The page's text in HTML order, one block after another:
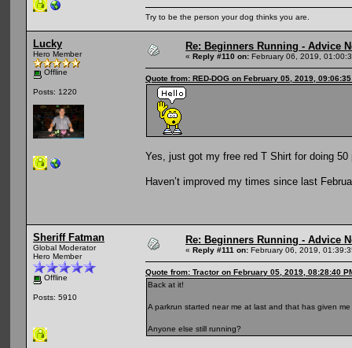
Try to be the person your dog thinks you are.
Lucky
Hero Member
Offline
Posts: 1220
Re: Beginners Running - Advice
« Reply #110 on: February 06, 2019,
Quote from: RED-DOG on February 05, 2019, 09:06:35
Yes, just got my free red T Shirt for doing
Haven’t improved my times since last
Sheriff Fatman
Global Moderator
Hero Member
Offline
Posts: 5910
Re: Beginners Running - Advice
« Reply #111 on: February 06, 2019,
Quote from: Tractor on February 05, 2019, 08:28:40
Back at it!
A parkrun started near me at last and that has given
Anyone else still running?